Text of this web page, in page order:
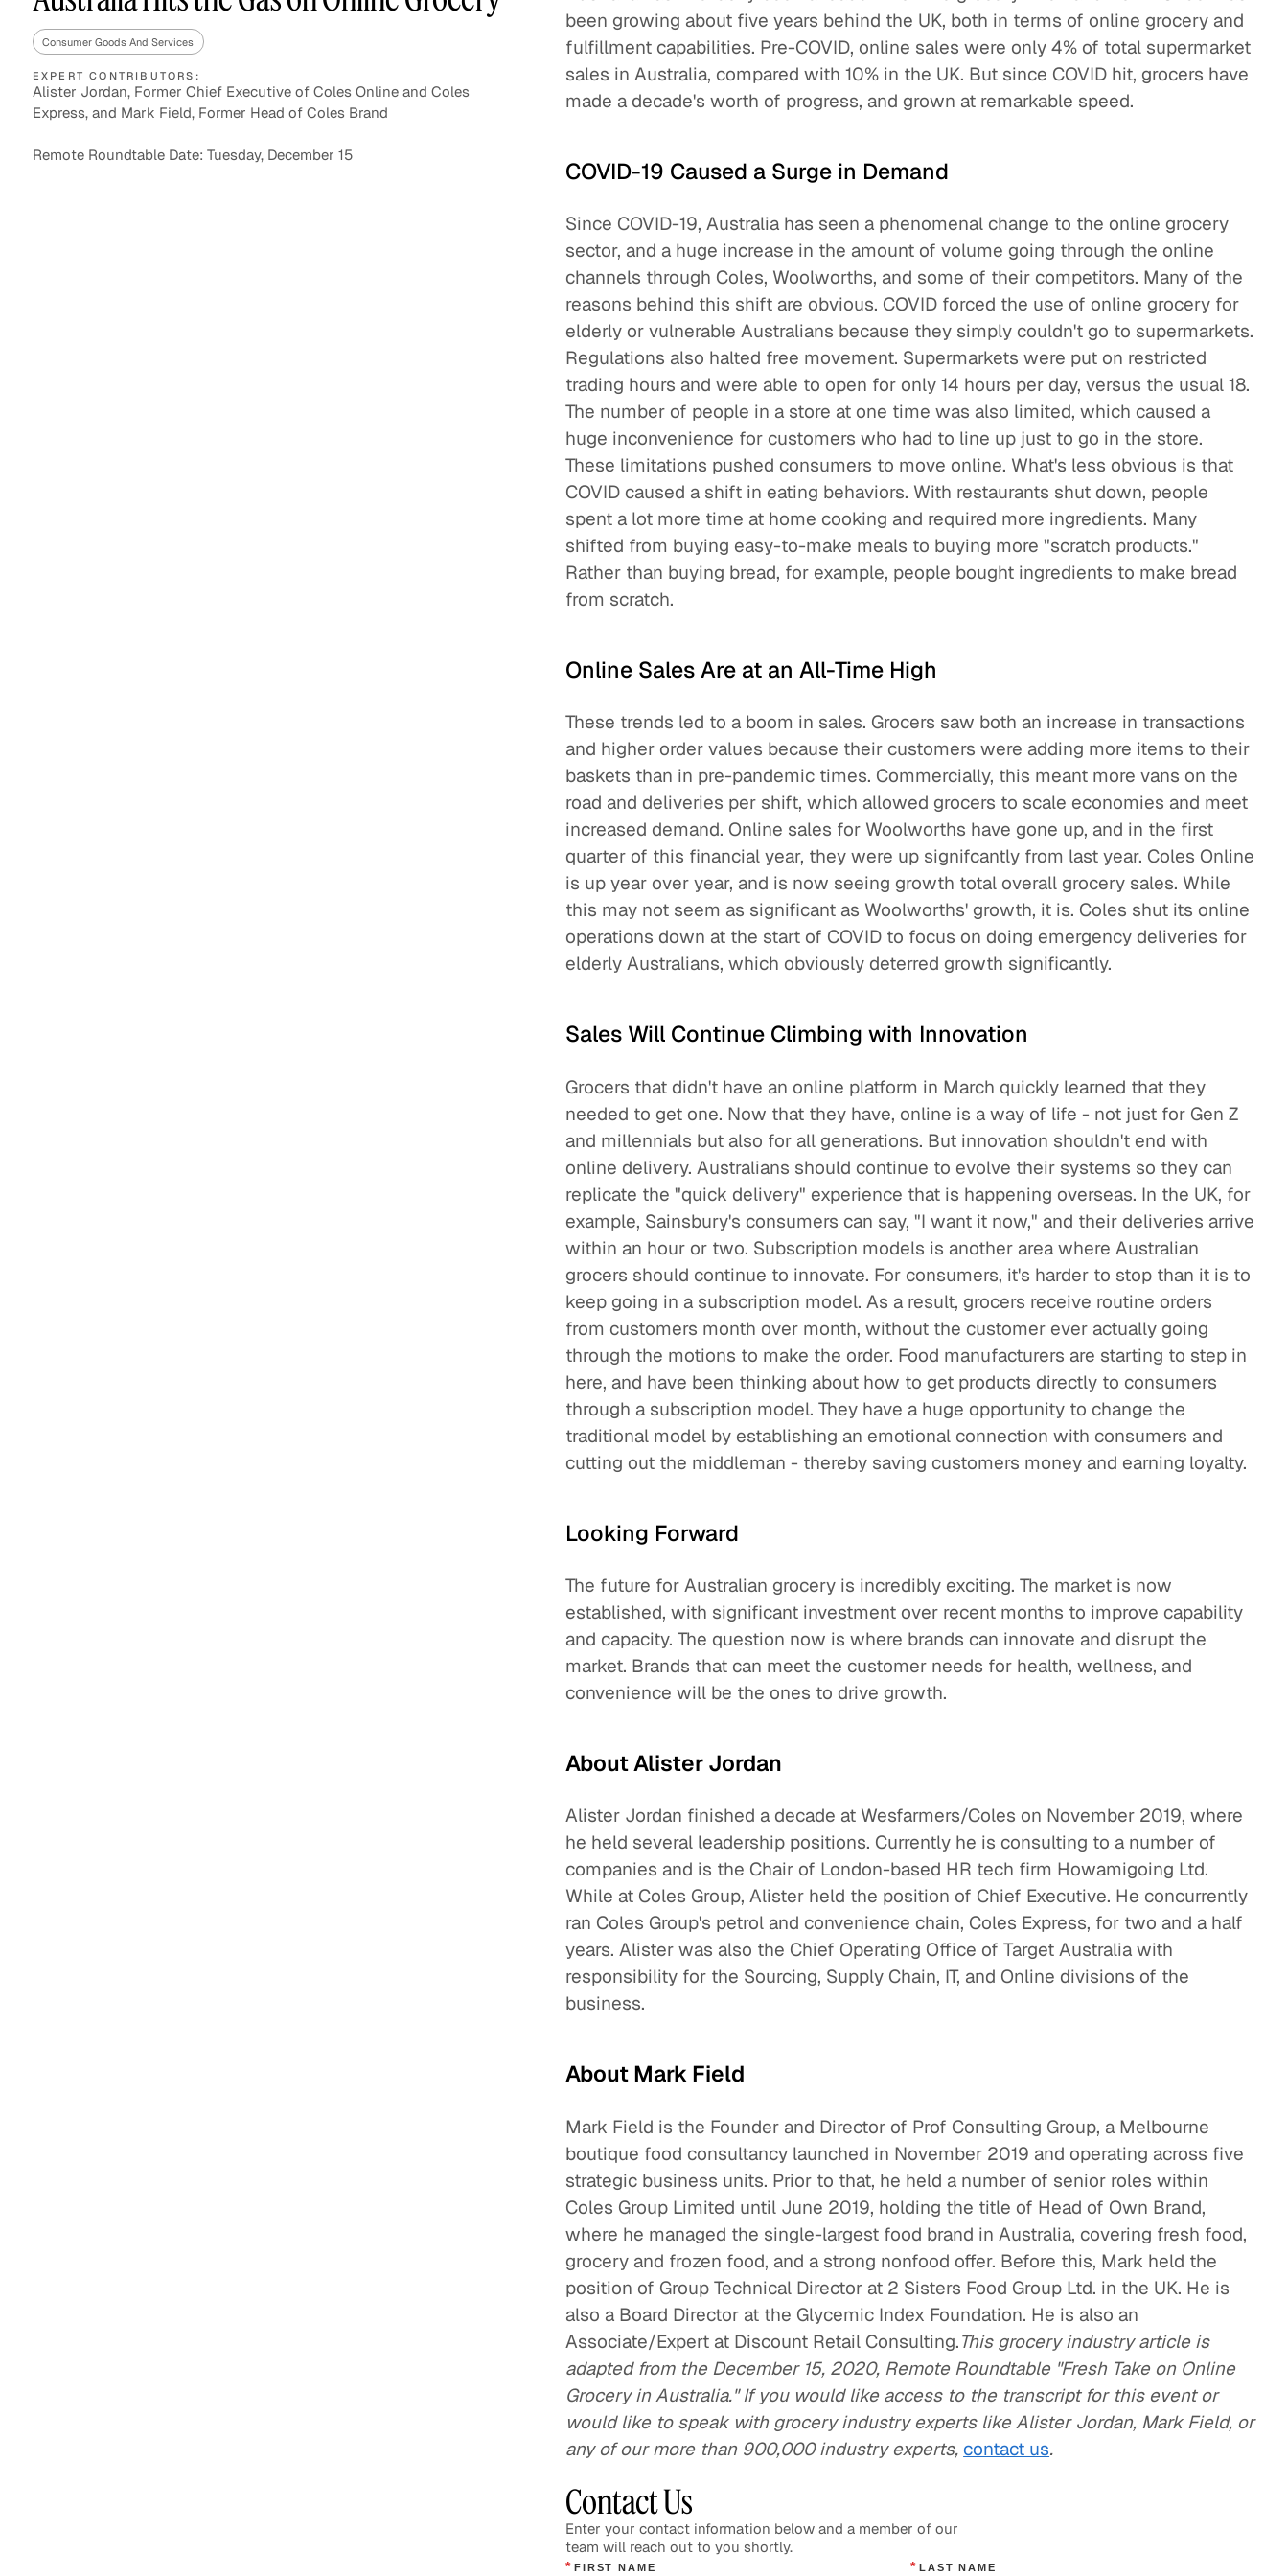
Asset Managers and
Mutual Funds
Technology
Expert Content Library Expert Witness
Consumer Goods And Services
EXPERT CONTRIBUTORS:
Alister Jordan, Former Chief Executive of Coles Online and Coles
Express, and Mark Field, Former Head of Coles Brand
Remote Roundtable Date: Tuesday, December 15
been growing about five years behind the UK, both in terms of online grocery and
fulfillment capabilities. Pre-COVID, online sales were only 4% of total supermarket
sales in Australia, compared with 10% in the UK. But since COVID hit, grocers have
made a decade's worth of progress, and grown at remarkable speed.
COVID-19 Caused a Surge in Demand
Since COVID-19, Australia has seen a phenomenal change to the online grocery
sector, and a huge increase in the amount of volume going through the online
channels through Coles, Woolworths, and some of their competitors. Many of the
reasons behind this shift are obvious. COVID forced the use of online grocery for
elderly or vulnerable Australians because they simply couldn't go to supermarkets.
Regulations also halted free movement. Supermarkets were put on restricted
trading hours and were able to open for only 14 hours per day, versus the usual 18.
The number of people in a store at one time was also limited, which caused a
huge inconvenience for customers who had to line up just to go in the store.
These limitations pushed consumers to move online. What's less obvious is that
COVID caused a shift in eating behaviors. With restaurants shut down, people
spent a lot more time at home cooking and required more ingredients. Many
shifted from buying easy-to-make meals to buying more "scratch products."
Rather than buying bread, for example, people bought ingredients to make bread
from scratch.
Online Sales Are at an All-Time High
These trends led to a boom in sales. Grocers saw both an increase in transactions
and higher order values because their customers were adding more items to their
baskets than in pre-pandemic times. Commercially, this meant more vans on the
road and deliveries per shift, which allowed grocers to scale economies and meet
increased demand. Online sales for Woolworths have gone up, and in the first
quarter of this financial year, they were up signifcantly from last year. Coles Online
is up year over year, and is now seeing growth total overall grocery sales. While
this may not seem as significant as Woolworths' growth, it is. Coles shut its online
operations down at the start of COVID to focus on doing emergency deliveries for
elderly Australians, which obviously deterred growth significantly.
Sales Will Continue Climbing with Innovation
Grocers that didn't have an online platform in March quickly learned that they
needed to get one. Now that they have, online is a way of life - not just for Gen Z
and millennials but also for all generations. But innovation shouldn't end with
online delivery. Australians should continue to evolve their systems so they can
replicate the "quick delivery" experience that is happening overseas. In the UK, for
example, Sainsbury's consumers can say, "I want it now," and their deliveries arrive
within an hour or two. Subscription models is another area where Australian
grocers should continue to innovate. For consumers, it's harder to stop than it is to
keep going in a subscription model. As a result, grocers receive routine orders
from customers month over month, without the customer ever actually going
through the motions to make the order. Food manufacturers are starting to step in
here, and have been thinking about how to get products directly to consumers
through a subscription model. They have a huge opportunity to change the
traditional model by establishing an emotional connection with consumers and
cutting out the middleman - thereby saving customers money and earning loyalty.
Looking Forward
The future for Australian grocery is incredibly exciting. The market is now
established, with significant investment over recent months to improve capability
and capacity. The question now is where brands can innovate and disrupt the
market. Brands that can meet the customer needs for health, wellness, and
convenience will be the ones to drive growth.
About Alister Jordan
Alister Jordan finished a decade at Wesfarmers/Coles on November 2019, where
he held several leadership positions. Currently he is consulting to a number of
companies and is the Chair of London-based HR tech firm Howamigoing Ltd.
While at Coles Group, Alister held the position of Chief Executive. He concurrently
ran Coles Group's petrol and convenience chain, Coles Express, for two and a half
years. Alister was also the Chief Operating Office of Target Australia with
responsibility for the Sourcing, Supply Chain, IT, and Online divisions of the
business.
About Mark Field
Mark Field is the Founder and Director of Prof Consulting Group, a Melbourne
boutique food consultancy launched in November 2019 and operating across five
strategic business units. Prior to that, he held a number of senior roles within
Coles Group Limited until June 2019, holding the title of Head of Own Brand,
where he managed the single-largest food brand in Australia, covering fresh food,
grocery and frozen food, and a strong nonfood offer. Before this, Mark held the
position of Group Technical Director at 2 Sisters Food Group Ltd. in the UK. He is
also a Board Director at the Glycemic Index Foundation. He is also an
Associate/Expert at Discount Retail Consulting.This grocery industry article is
adapted from the December 15, 2020, Remote Roundtable "Fresh Take on Online
Grocery in Australia." If you would like access to the transcript for this event or
would like to speak with grocery industry experts like Alister Jordan, Mark Field, or
any of our more than 900,000 industry experts,contact us.
Contact Us
Enter your contact information below and a member of our
team will reach out to you shortly.
* FIRST NAME * LAST NAME